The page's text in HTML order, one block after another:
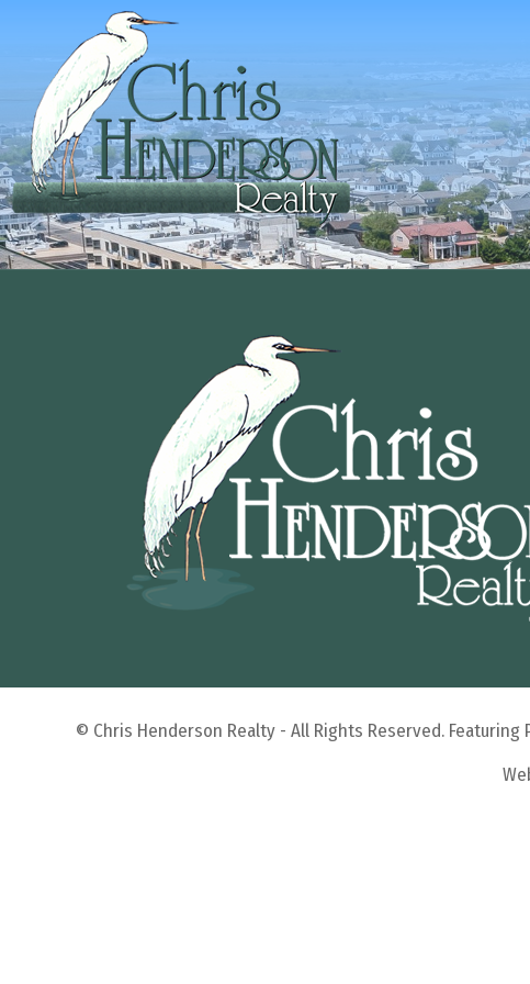
© Chris Henderson Realty - All Rights Reserved.